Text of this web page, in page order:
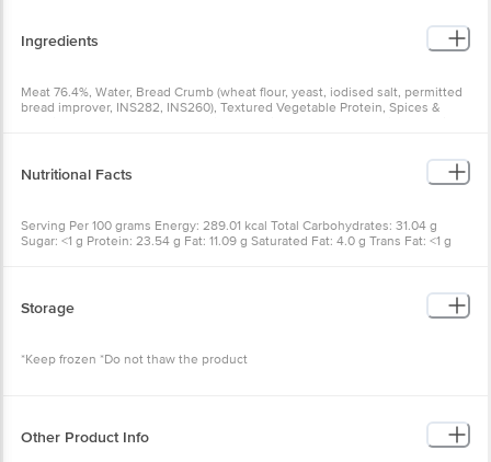
Ingredients
Meat 76.4%, Water, Bread Crumb (wheat flour, yeast, iodised salt, permitted
bread improver, INS282, INS260), Textured Vegetable Protein, Spices &
Nutritional Facts
Serving Per 100 grams Energy: 289.01 kcal Total Carbohydrates: 31.04 g
Sugar: <1 g Protein: 23.54 g Fat: 11.09 g Saturated Fat: 4.0 g Trans Fat: <1 g
Storage
*Keep frozen *Do not thaw the product
Other Product Info